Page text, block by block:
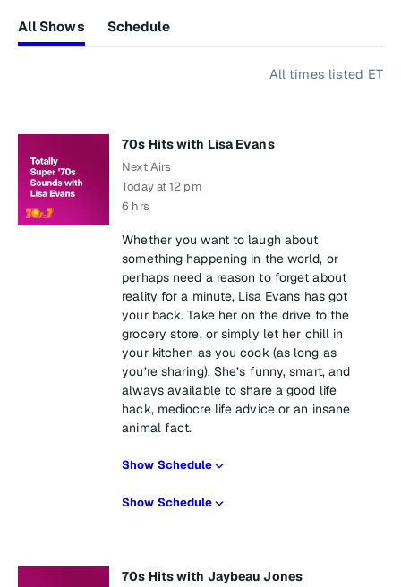
All Shows Schedule
All times listed ET
70s Hits with Lisa Evans
Next Airs
Today at 12 pm
6 hrs
Whether you want to laugh about
something happening in the world, or
perhaps need a reason to forget about
reality for a minute, Lisa Evans has got
your back. Take her on the drive to the
grocery store, or simply let her chill in
your kitchen as you cook (as long as
you’re sharing). She’s funny, smart, and
always available to share a good life
hack, mediocre life advice or an insane
animal fact.
Show Schedule
Show Schedule
70s Hits with Jaybeau Jones